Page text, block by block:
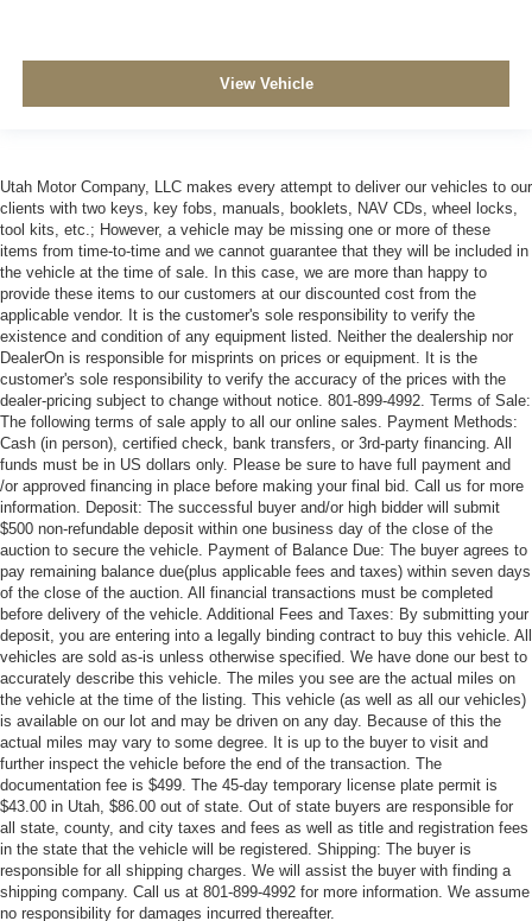
View Vehicle
Utah Motor Company, LLC makes every attempt to deliver our vehicles to our
clients with two keys, key fobs, manuals, booklets, NAV CDs, wheel locks,
tool kits, etc.; However, a vehicle may be missing one or more of these
items from time-to-time and we cannot guarantee that they will be included in
the vehicle at the time of sale. In this case, we are more than happy to
provide these items to our customers at our discounted cost from the
applicable vendor. It is the customer's sole responsibility to verify the
existence and condition of any equipment listed. Neither the dealership nor
DealerOn is responsible for misprints on prices or equipment. It is the
customer's sole responsibility to verify the accuracy of the prices with the
dealer-pricing subject to change without notice. 801-899-4992. Terms of Sale:
The following terms of sale apply to all our online sales. Payment Methods:
Cash (in person), certified check, bank transfers, or 3rd-party financing. All
funds must be in US dollars only. Please be sure to have full payment and
/or approved financing in place before making your final bid. Call us for more
information. Deposit: The successful buyer and/or high bidder will submit
$500 non-refundable deposit within one business day of the close of the
auction to secure the vehicle. Payment of Balance Due: The buyer agrees to
pay remaining balance due(plus applicable fees and taxes) within seven days
of the close of the auction. All financial transactions must be completed
before delivery of the vehicle. Additional Fees and Taxes: By submitting your
deposit, you are entering into a legally binding contract to buy this vehicle. All
vehicles are sold as-is unless otherwise specified. We have done our best to
accurately describe this vehicle. The miles you see are the actual miles on
the vehicle at the time of the listing. This vehicle (as well as all our vehicles)
is available on our lot and may be driven on any day. Because of this the
actual miles may vary to some degree. It is up to the buyer to visit and
further inspect the vehicle before the end of the transaction. The
documentation fee is $499. The 45-day temporary license plate permit is
$43.00 in Utah, $86.00 out of state. Out of state buyers are responsible for
all state, county, and city taxes and fees as well as title and registration fees
in the state that the vehicle will be registered. Shipping: The buyer is
responsible for all shipping charges. We will assist the buyer with finding a
shipping company. Call us at 801-899-4992 for more information. We assume
no responsibility for damages incurred thereafter.